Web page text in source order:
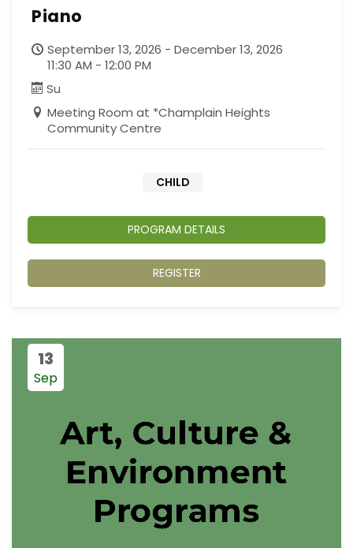
Piano
September 13, 2026 - December 13, 2026
11:30 AM - 12:00 PM
Su
Meeting Room at *Champlain Heights
Community Centre
CHILD
PROGRAM DETAILS
REGISTER
13
Sep